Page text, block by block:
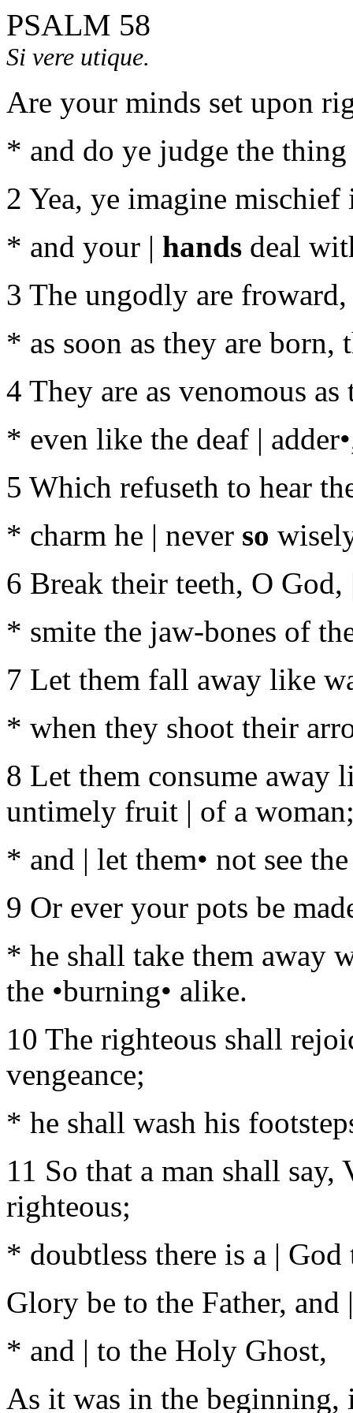
PSALM 58
Si vere utique.
Are your minds set upon
* and do ye judge the
2 Yea, ye imagine
* and your | hands deal
3 The ungodly are
* as soon as they are
4 They are as venomous
* even like the deaf |
5 Which refuseth to hear
* charm he | never so
6 Break their teeth, O
* smite the jaw-bones of
7 Let them fall away like
* when they shoot their
8 Let them consume away
untimely fruit | of a
* and | let them• not see
9 Or ever your pots be
* he shall take them away
the •burning• alike.
10 The righteous shall
vengeance;
* he shall wash his
11 So that a man shall
righteous;
* doubtless there is a | God
Glory be to the Father, and
* and | to the Holy Ghost,
As it was in the beginning,